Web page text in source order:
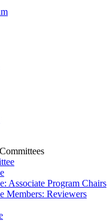
Associate Program Chairs
Members: Reviewers